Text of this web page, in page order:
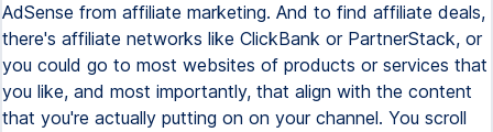
AdSense from affiliate marketing. And to find affiliate deals,
there's affiliate networks like ClickBank or PartnerStack, or
you could go to most websites of products or services that
you like, and most importantly, that align with the content
that you're actually putting on on your channel. You scroll